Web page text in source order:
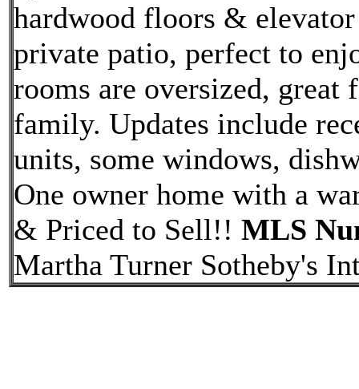
hardwood floors &
private patio, perfect to
rooms are oversized,
family. Updates include
units, some windows,
One owner home with a
& Priced to Sell!! MLS
Martha Turner Sotheby's